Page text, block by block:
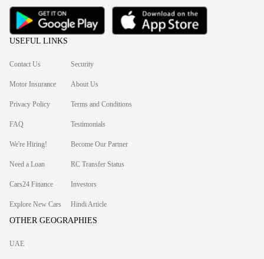
USEFUL LINKS
Contact Us Security
Motor Insurance About Us
Privacy Policy Terms and Conditions
FAQ Testimonials
We're Hiring! Become Our Partner
Need a Loan RC Transfer Status
Cars24 Finance Investors
Explore New Cars Hindi Article
OTHER GEOGRAPHIES
UAE